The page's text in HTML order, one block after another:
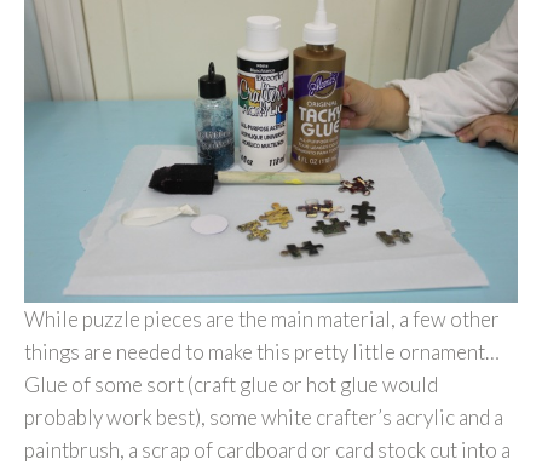
While puzzle pieces are the main material, a few other
things are needed to make this pretty little ornament…
Glue of some sort (craft glue or hot glue would
probably work best), some white crafter’s acrylic and a
paintbrush, a scrap of cardboard or card stock cut into a